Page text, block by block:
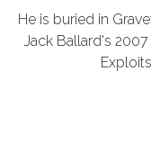
He is buried in
Jack Ballard's